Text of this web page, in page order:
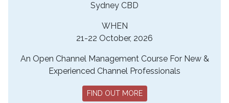
Sydney CBD
WHEN
21-22 October, 2026
An Open Channel Management Course For New &
Experienced Channel Professionals
FIND OUT MORE